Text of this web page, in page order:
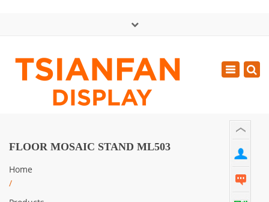
Mon - Sat: GMT+8 8:30 - 18:00
0086-13365904989
Toggle
FLOOR MOSAIC STAND ML503
Home
/